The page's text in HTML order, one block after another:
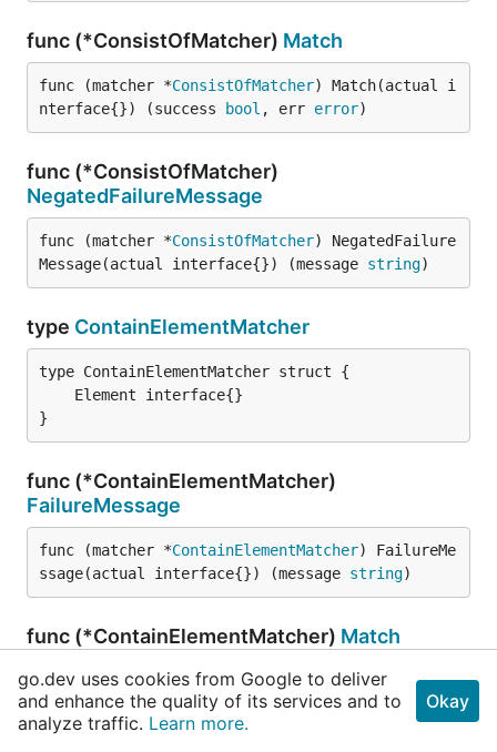
func (*ConsistOfMatcher) Match
func (matcher *ConsistOfMatcher) Match(actual i
nterface{}) (success
bool , err error)
func (*ConsistOfMatcher)
NegatedFailureMessage
func (matcher *ConsistOfMatcher) NegatedFailure
Message(actual interface{}) (message string)
type ContainElementMatcher
}
func (*ContainElementMatcher)
FailureMessage
func (matcher *ContainElementMatcher) FailureMe
ssage(actual interface{}) (message string)
func (*ContainElementMatcher) Match
func (matcher *ContainElementMatcher) Match(act
ual interface{}) (success bool, err error
go.dev uses cookies from Google to deliver
and enhance the quality of its services and to
analyze traffic. Learn more.
Okay